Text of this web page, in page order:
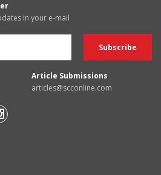
in your e-mail
Article Submissions
articles@scconline.com